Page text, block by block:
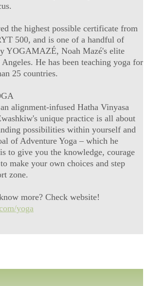
the highest possible certificate from
500, and is one of a handful of
YOGAMAZÉ, Noah Mazé's elite
He has been teaching yoga for
25 countries.
alignment-infused Hatha Vinyasa
unique practice is all about
possibilities within yourself and
of Adventure Yoga – which he
to give you the knowledge, courage
make your own choices and step
zone.
more? Check website!
yoga